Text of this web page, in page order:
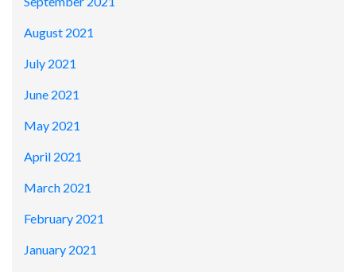
August 2021
July 2021
June 2021
May 2021
April 2021
March 2021
February 2021
January 2021